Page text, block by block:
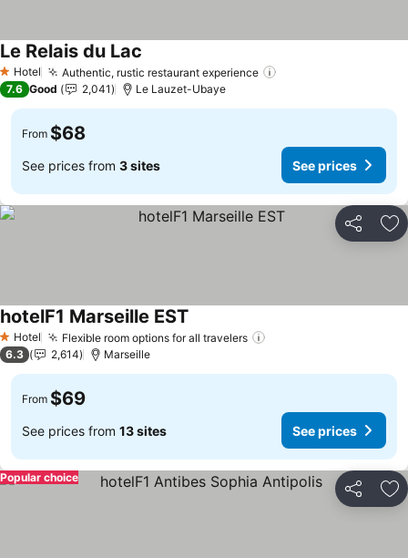
1 Stars
Hotel Authentic, rustic restaurant experience
Le Relais du Lac
7.6 Good 2,041 Le Lauzet-Ubaye
From $68
See prices from 3 sites See prices
Share
1 Stars
Hotel Flexible room options for all travelers
hotelF1 Marseille EST
6.3 2,614 Marseille
From $69
See prices from 13 sites See prices
Share
Popular choice